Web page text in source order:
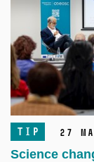
TIP 27
Science